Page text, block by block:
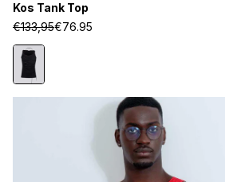
5.0
out
of
5
stars
Kos Tank Top
€133,95€76.95